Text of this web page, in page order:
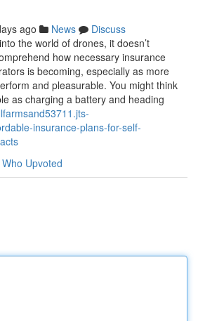
ago News
Discuss
the world of drones, it doesn’t
how necessary insurance
is becoming, especially as more
and pleasurable. You might think
as charging a battery and heading
insurance-plans-for-self-
Who Upvoted